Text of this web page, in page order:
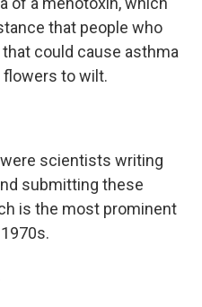
that people who
could cause asthma
flowers to wilt.
were scientists writing
submitting these
is the most prominent